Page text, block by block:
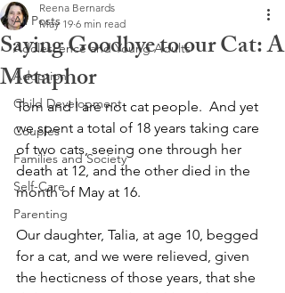
All Posts
Adolescence and Young Adults
Adoption
Child Development
Couples
Families and Society
Self-Care
Parenting
Saying Goodbye to our Cat: A
Metaphor
Reena Bernards
May 19 6 min read
Tom and I are not cat people.  And yet
we spent a total of 18 years taking care
of two cats, seeing one through her
death at 12, and the other died in the
month of May at 16.
Our daughter, Talia, at age 10, begged
for a cat, and we were relieved, given
the hecticness of those years, that she